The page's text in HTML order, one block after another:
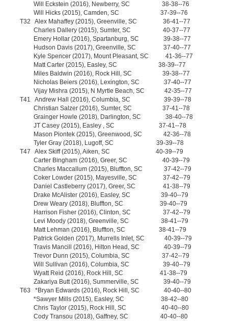
Will Eckstein (2016), Newberry, SC 38-38--76
Will Hicks (2015), Camden, SC 37-39--76
T32 Alex Mahaffey (2015), Greenville, SC 36-41--77
Charles Dallery (2015), Sumter, SC 40-37--77
Emery Hollar (2016), Spartanburg, SC 39-38--77
Hudson Davis (2017), Greenville, SC 37-40--77
Kyle Spencer (2017), Mount Pleasant, SC 41-36--77
Matt Carter (2015), Easley, SC 38-39--77
Miles Baldwin (2016), Rock Hill, SC 39-38--77
Nicholas Beiers (2016), Lexington, SC 37-40--77
Vijay Mishra (2015), N Myrtle Beach, SC 42-35--77
T41 Andrew Hall (2016), Columbia, SC 39-39--78
Christian Salzer (2016), Sumter, SC 37-41--78
Grainger Howle (2018), Darlington, SC 38-40--78
JT Casey (2015), Easley , SC 37-41--78
Mason Piontek (2015), Greenwood, SC 42-36--78
Tyler Gray (2018), Lugoff, SC 39-39--78
T47 Alex Skiff (2015), Aiken, SC 40-39--79
Carter Bingham (2016), Greer, SC 40-39--79
Charles Maccallum (2015), Bluffton, SC 37-42--79
Coker Lowder (2015), Mayesville, SC 37-42--79
Daniel Castleberry (2017), Greer, SC 41-38--79
Drake McAlister (2016), Easley, SC 39-40--79
Drew Weary (2018), Bluffton, SC 39-40--79
Harrison Fisher (2016), Clinton, SC 37-42--79
Levi Moody (2018), Greenville, SC 38-41--79
Matt Lehman (2016), Bluffton, SC 38-41--79
Patrick Golden (2017), Murrells Inlet, SC 40-39--79
Travis Mancill (2016), Hilton Head, SC 40-39--79
Trevor Dunn (2015), Columbia, SC 37-42--79
Will Sullivan (2016), Columbia, SC 39-40--79
Wyatt Reid (2016), Rock Hill, SC 41-38--79
Zakariya Butt (2016), Summerville, SC 39-40--79
T63 *Bryan Edwards (2016), Rock Hill, SC 40-40--80
*Sawyer Mills (2015), Easley, SC 38-42--80
Chris Taylor (2015), Rock Hill, SC 40-40--80
Cody Transou (2018), Gaffney, SC 40-40--80